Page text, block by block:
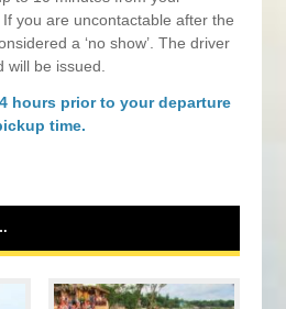
you are uncontactable after the
a ‘no show’. The driver
will be issued.
hours prior to your departure
time.